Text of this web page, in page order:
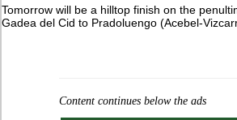
Tomorrow will be a hilltop finish on the
Gadea del Cid to Pradoluengo (Acebel-
Content continues below the ads